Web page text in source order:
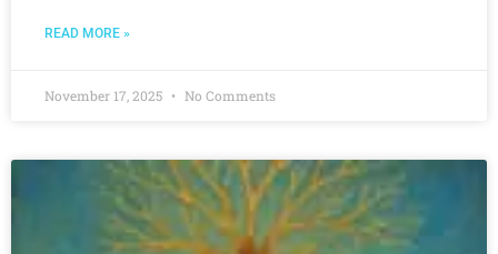
READ MORE »
November 17, 2025 No Comments